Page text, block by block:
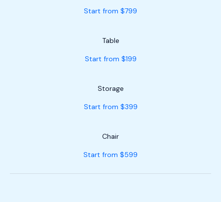
Start from $799
Table
Start from $199
Storage
Start from $399
Chair
Start from $599